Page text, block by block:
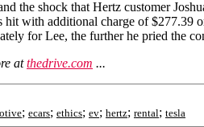
the shock that Hertz customer
hit with additional charge of $277.39
for Lee, the further he pried the
atthedrive.com ...
; ecars; ethics; ev; hertz; rental; tesla